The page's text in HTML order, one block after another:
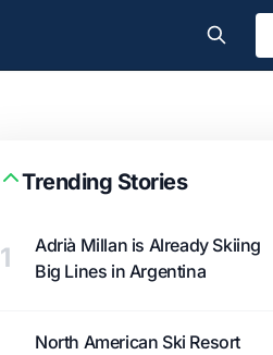
Trending Stories
1
Adrià Millan is Already Skiing
Big Lines in Argentina
North American Ski Resort